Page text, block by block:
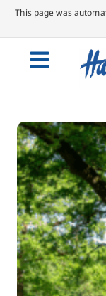
This page was